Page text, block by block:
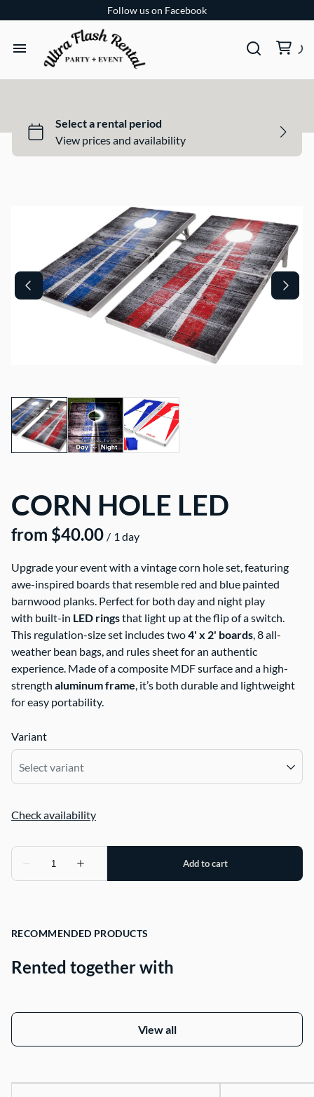
Follow us on Facebook
TENTS
TABLES
BUNDLES
EVENT SHOP
CORN HOLE LED
/
Upgrade your event with a vintage corn hole set, featuring
awe-inspired boards that resemble red and blue painted
barnwood planks. Perfect for both day and night play
with built-in LED ringsthat light up at the flip of a switch.
This regulation-size set includes two4' x 2' boards, 8 all-
weather bean bags, and rules sheet for an authentic
experience. Made of a composite MDF surface and a high-
strength aluminum frame, it’s both durable and lightweight
for easy portability.
Variant
RECOMMENDED PRODUCTS
Rented together with
View all